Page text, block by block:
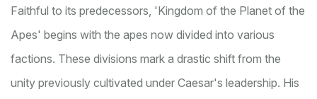
Faithful to its predecessors, 'Kingdom of the Planet of the
Apes' begins with the apes now divided into various
factions. These divisions mark a drastic shift from the
unity previously cultivated under Caesar's leadership. His